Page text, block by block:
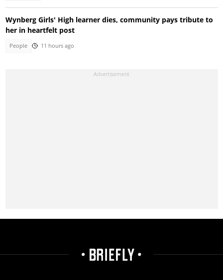
Wynberg Girls' High learner dies, community pays tribute to
her in heartfelt post
People 11 hours ago